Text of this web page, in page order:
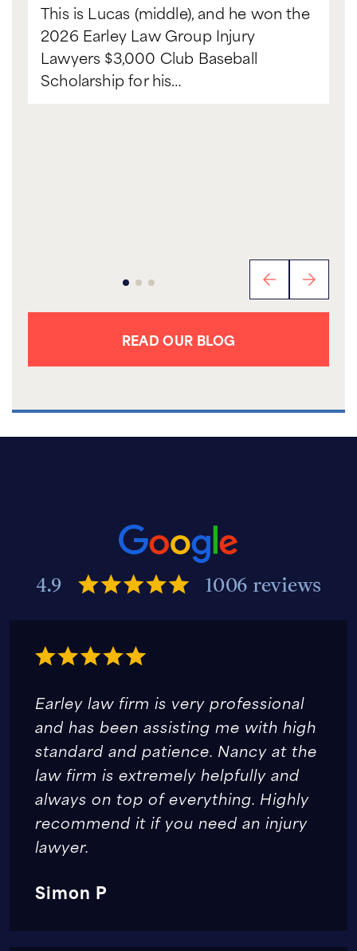
This is Lucas (middle), and he won the
2026 Earley Law Group Injury
Lawyers $3,000 Club Baseball
Scholarship for his…
READ OUR BLOG
4.9 1006 reviews
Earley law firm is very professional
and has been assisting me with high
standard and patience. Nancy at the
law firm is extremely helpfully and
always on top of everything. Highly
recommend it if you need an injury
lawyer.
Simon P